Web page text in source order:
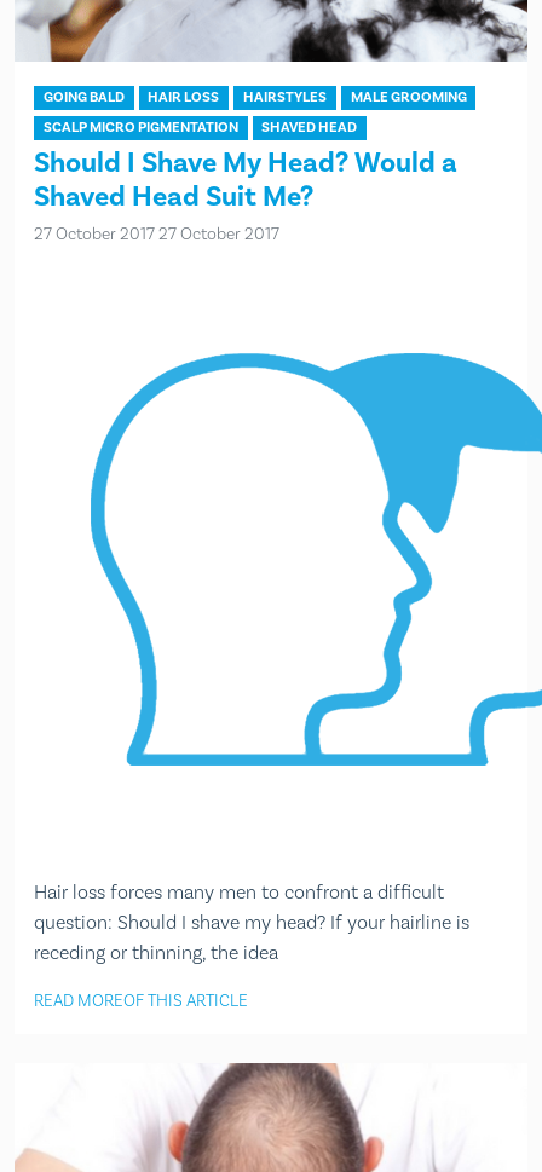
GOING BALD HAIR LOSS HAIRSTYLES
MALE GROOMING
SCALP MICRO PIGMENTATION
SHAVED HEAD
Should I Shave My Head? Would a
Shaved Head Suit Me?
27 October 201727 October 2017
Hair loss forces many men to confront a difficult
question: Should I shave my head? If your hairline is
receding or thinning, the idea
READ MOREOF THIS ARTICLE